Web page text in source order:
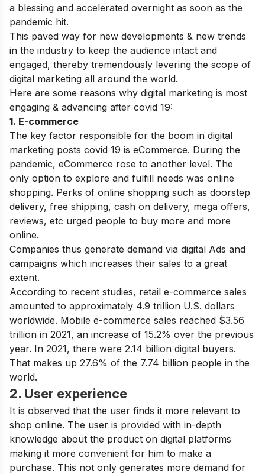
a blessing and accelerated overnight as soon as the
pandemic hit.
This paved way for new developments & new trends
in the industry to keep the audience intact and
engaged, thereby tremendously levering the scope of
digital marketing all around the world.
Here are some reasons why digital marketing is most
engaging & advancing after covid 19:
1. E-commerce
The key factor responsible for the boom in digital
marketing posts covid 19 is eCommerce. During the
pandemic, eCommerce rose to another level. The
only option to explore and fulfill needs was online
shopping. Perks of online shopping such as doorstep
delivery, free shipping, cash on delivery, mega offers,
reviews, etc urged people to buy more and more
online.
Companies thus generate demand via digital Ads and
campaigns which increases their sales to a great
extent.
According to recent studies, retail e-commerce sales
amounted to approximately 4.9 trillion U.S. dollars
worldwide. Mobile e-commerce sales reached $3.56
trillion in 2021, an increase of 15.2% over the previous
year. In 2021, there were 2.14 billion digital buyers.
That makes up 27.6% of the 7.74 billion people in the
world.
2. User experience
It is observed that the user finds it more relevant to
shop online. The user is provided with in-depth
knowledge about the product on digital platforms
making it more convenient for him to make a
purchase. This not only generates more demand for